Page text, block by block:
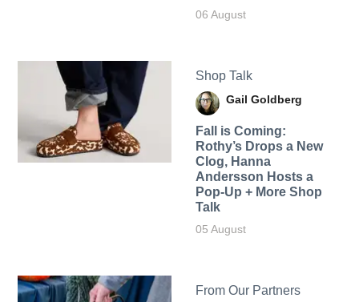
06 August
Shop Talk
Gail Goldberg
Fall is Coming:
Rothy’s Drops a New
Clog, Hanna
Andersson Hosts a
Pop-Up + More Shop
Talk
05 August
From Our Partners